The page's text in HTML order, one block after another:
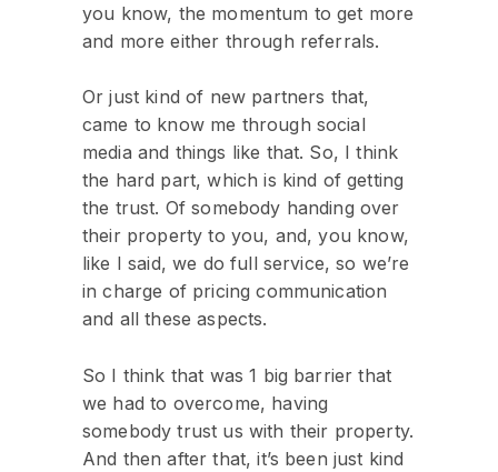
you know, the momentum to get more
and more either through referrals.
Or just kind of new partners that,
came to know me through social
media and things like that. So, I think
the hard part, which is kind of getting
the trust. Of somebody handing over
their property to you, and, you know,
like I said, we do full service, so we’re
in charge of pricing communication
and all these aspects.
So I think that was 1 big barrier that
we had to overcome, having
somebody trust us with their property.
And then after that, it’s been just kind